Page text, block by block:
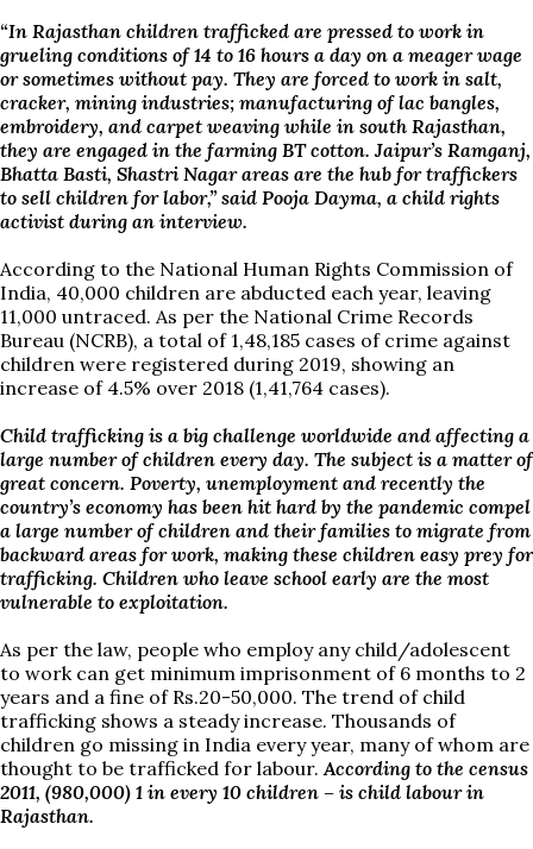
“In Rajasthan children trafficked are pressed to work in
grueling conditions of 14 to 16 hours a day on a meager wage
or sometimes without pay. They are forced to work in salt,
cracker, mining industries; manufacturing of lac bangles,
embroidery, and carpet weaving while in south Rajasthan,
they are engaged in the farming BT cotton. Jaipur’s Ramganj,
Bhatta Basti, Shastri Nagar areas are the hub for traffickers
to sell children for labor,” said Pooja Dayma, a child rights
activist during an interview.
According to the National Human Rights Commission of
India, 40,000 children are abducted each year, leaving
11,000 untraced. As per the National Crime Records
Bureau (NCRB), a total of 1,48,185 cases of crime against
children were registered during 2019, showing an
increase of 4.5% over 2018 (1,41,764 cases).
Child trafficking is a big challenge worldwide and affecting a
large number of children every day. The subject is a matter of
great concern. Poverty, unemployment and recently the
country’s economy has been hit hard by the pandemic compel
a large number of children and their families to migrate from
backward areas for work, making these children easy prey for
trafficking. Children who leave school early are the most
vulnerable to exploitation.
As per the law, people who employ any child/adolescent
to work can get minimum imprisonment of 6 months to 2
years and a fine of Rs.20-50,000. The trend of child
trafficking shows a steady increase. Thousands of
children go missing in India every year, many of whom are
thought to be trafficked for labour. According to the census
2011, (980,000) 1 in every 10 children – is child labour in
Rajasthan.